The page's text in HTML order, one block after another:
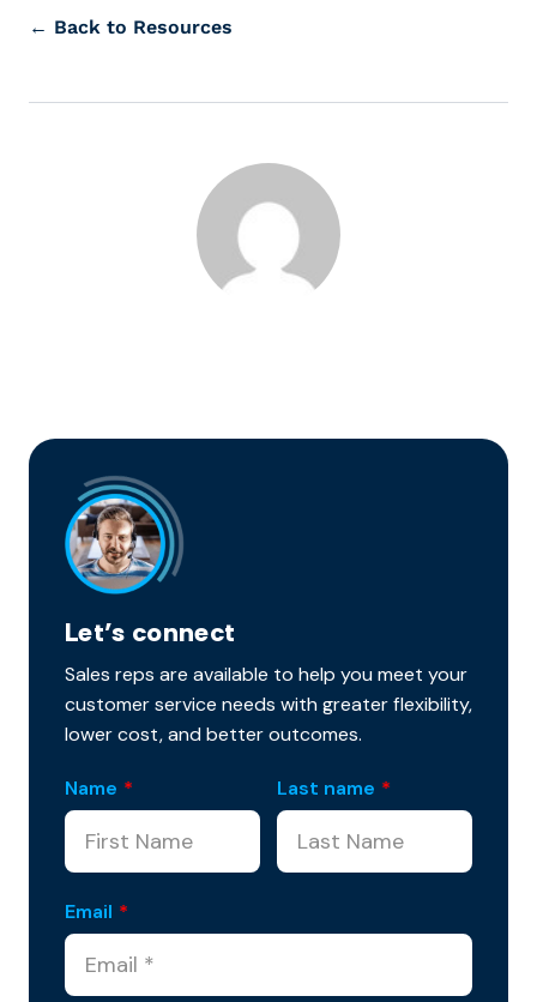
← Back to Resources
Let’s connect
Sales reps are available to help you meet your
customer service needs with greater flexibility,
lower cost, and better outcomes.
Name * Last name *
Email *